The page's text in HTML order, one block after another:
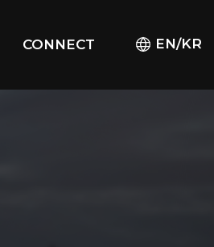
CONNECT EN/KR